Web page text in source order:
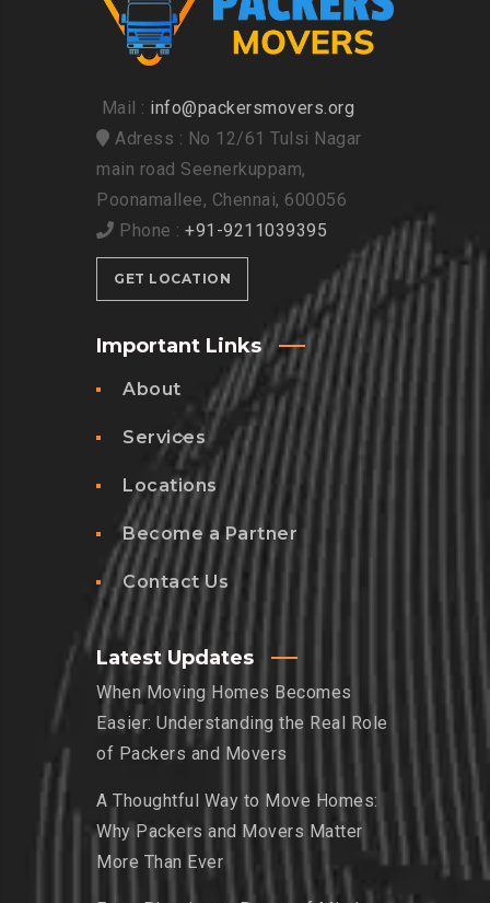
Mail : info@packersmovers.org
Adress : No 12/61 Tulsi Nagar
main road Seenerkuppam,
Poonamallee, Chennai, 600056
Phone : +91-9211039395
GET LOCATION
Important Links
About
Services
Locations
Become a Partner
Contact Us
Latest Updates
When Moving Homes Becomes
Easier: Understanding the Real Role
of Packers and Movers
A Thoughtful Way to Move Homes:
Why Packers and Movers Matter
More Than Ever